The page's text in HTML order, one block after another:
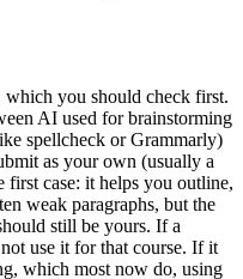
which you should check first.
AI used for brainstorming
spellcheck or Grammarly)
as your own (usually a
case: it helps you outline,
weak paragraphs, but the
still be yours. If a
use it for that course. If it
which most now do, using